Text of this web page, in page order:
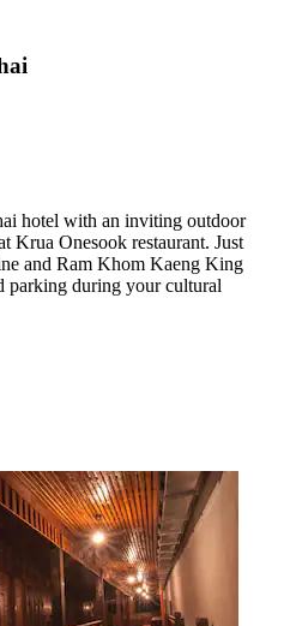
hotel with an inviting outdoor
Krua Onesook restaurant. Just
and Ram Khom Kaeng King
parking during your cultural